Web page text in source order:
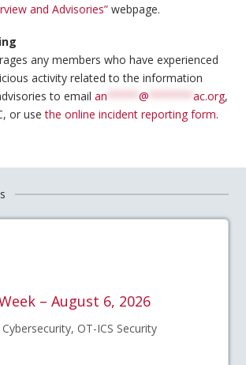
and Advisories” webpage.
any members who have experienced
activity related to the information
to emailan *****@ *******ac.org,
or usethe online incident reporting form.
– August 6, 2026
OT-ICS Security